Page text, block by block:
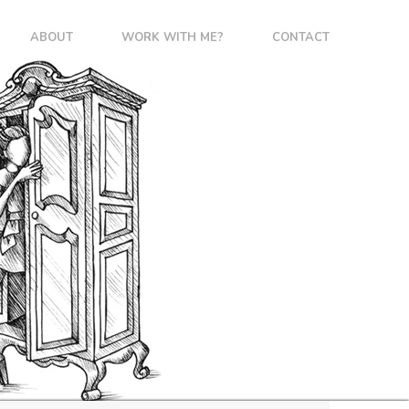
ABOUT WORK WITH ME? CONTACT